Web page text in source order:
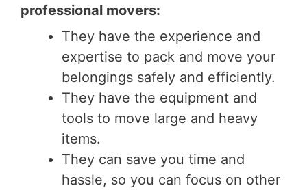
professional movers:
They have the experience and
expertise to pack and move your
belongings safely and efficiently.
They have the equipment and
tools to move large and heavy
items.
They can save you time and
hassle, so you can focus on other